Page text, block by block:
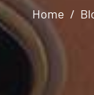
Home